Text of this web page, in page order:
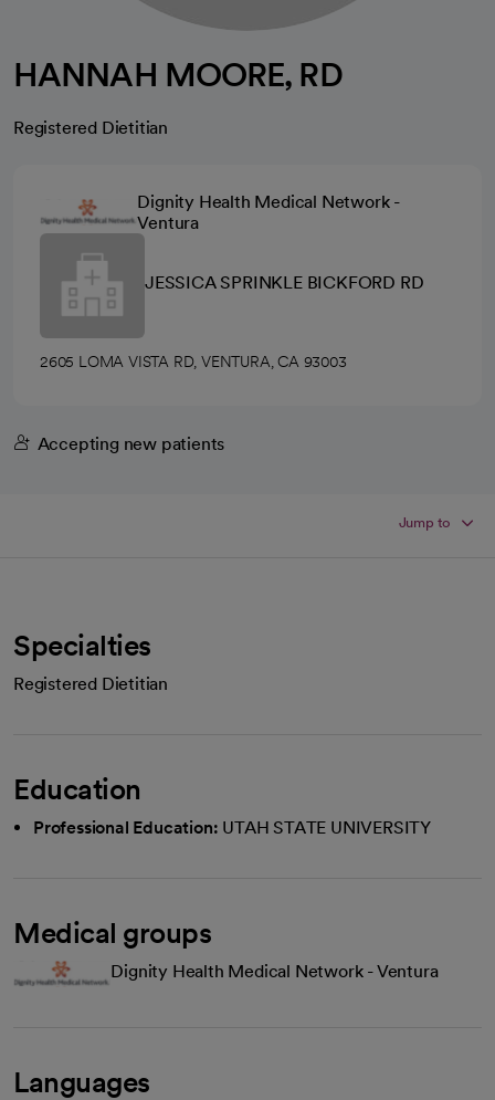
HANNAH MOORE, RD
Registered Dietitian
Dignity Health Medical Network -
Ventura
JESSICA SPRINKLE BICKFORD RD
2605 LOMA VISTA RD, VENTURA, CA 93003
Accepting new patients
Jump to
Specialties
Registered Dietitian
Education
Professional Education: UTAH STATE UNIVERSITY
Medical groups
Dignity Health Medical Network - Ventura
Languages